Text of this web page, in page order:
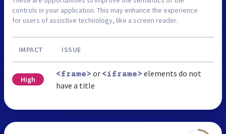
controls in your application. This may enhance the experience
for users of assistive technology, like a screen reader.
IMPACT ISSUE
High
<frame> or <iframe> elements do not
have a title